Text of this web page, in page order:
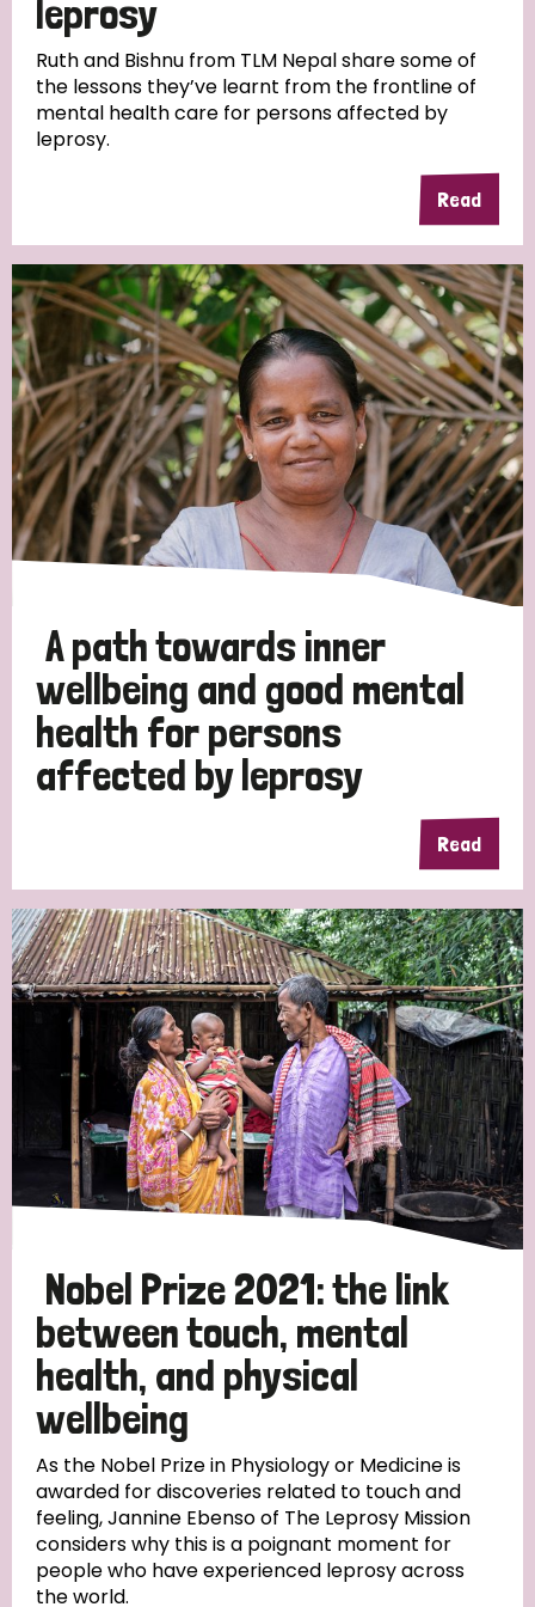
South Korea
Timor Leste
leprosy
Ruth and Bishnu from TLM Nepal share some of
the lessons they’ve learnt from the frontline of
mental health care for persons affected by
leprosy.
Read
A path towards inner
wellbeing and good mental
health for persons
affected by leprosy
Read
Nobel Prize 2021: the link
between touch, mental
health, and physical
wellbeing
As the Nobel Prize in Physiology or Medicine is
awarded for discoveries related to touch and
feeling, Jannine Ebenso of The Leprosy Mission
considers why this is a poignant moment for
people who have experienced leprosy across
the world.